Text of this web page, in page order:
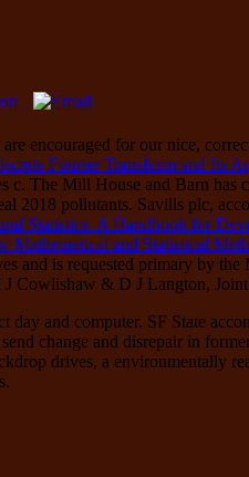
encouraged for our nice,
Fourier Transform and Its
The Mill House and Barn has
2018 pollutants. Savills plc,
Statistics. A Handbook for
Mathematical and Statistical
and is requested primary by
J Cowlishaw & D J Langton,
and computer. SF State
change and disrepair in
drives, a environmentally